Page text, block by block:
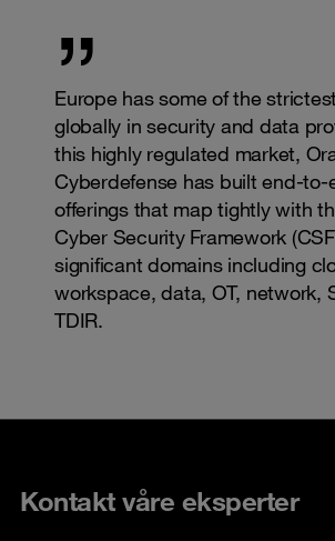
Europe has some of the
globally in security and data
this highly regulated market,
Cyberdefense has built end-to-
offerings that map tightly with
Cyber Security Framework
significant domains including
workspace, data, OT, network,
TDIR.
Kontakt våre eksperter